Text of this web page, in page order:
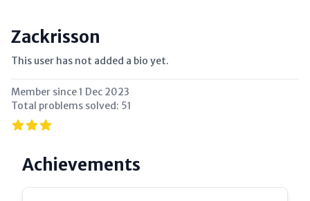
Zackrisson
This user has not added a bio yet.
Member since1 Dec 2023
Total problems solved: 51
Achievements